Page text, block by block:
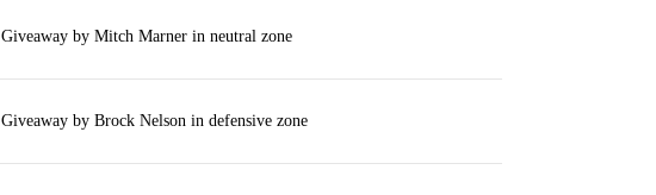
Giveaway by Mitch Marner in neutral zone
Giveaway by Brock Nelson in defensive zone